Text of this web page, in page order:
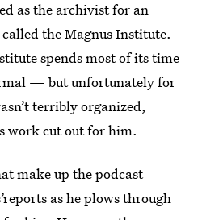
as the archivist for an
the Magnus Institute.
spends most of its time
— but unfortunately for
terribly organized,
work cut out for him.
make up the podcast
as he plows through